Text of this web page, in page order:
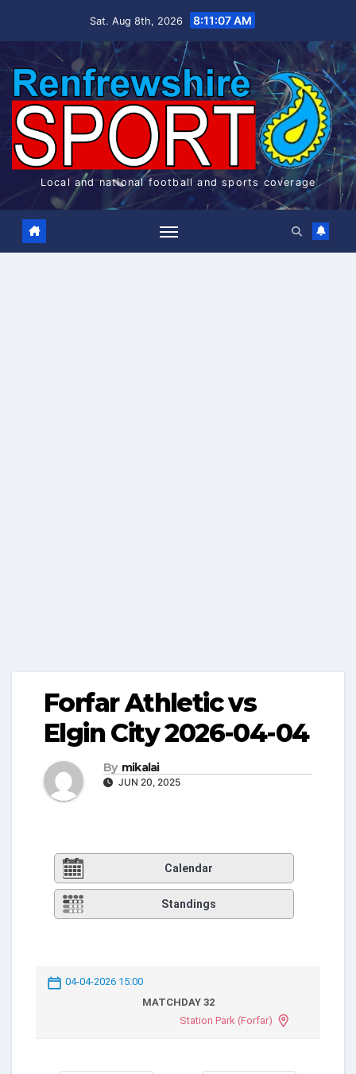
Sat. Aug 8th, 2026 8:11:07 AM
Local and national football and sports coverage
Forfar Athletic vs
Elgin City 2026-04-04
By mikalai
JUN 20, 2025
Calendar
Standings
04-04-2026 15:00
MATCHDAY 32
Station Park (Forfar)